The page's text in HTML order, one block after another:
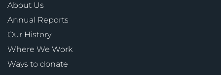
About Us
Annual Reports
Our History
Where We Work
Ways to donate